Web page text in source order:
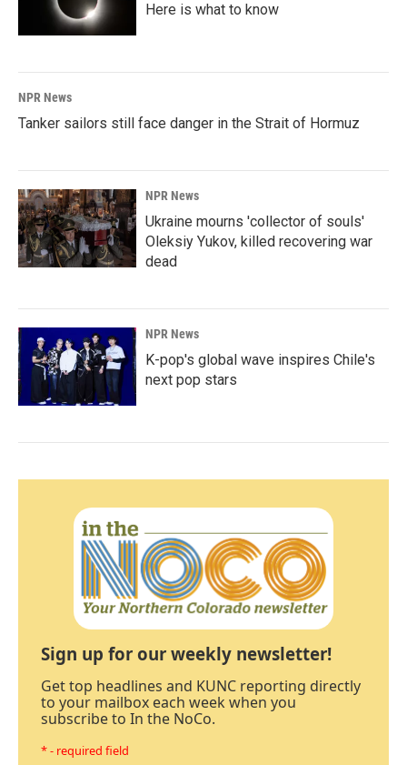
Here is what to know
NPR News
Tanker sailors still face danger in the Strait of Hormuz
NPR News
Ukraine mourns 'collector of souls'
Oleksiy Yukov, killed recovering war
dead
NPR News
K-pop's global wave inspires Chile's
next pop stars
Sign up for our weekly newsletter!
Get top headlines and KUNC reporting directly
to your mailbox each week when you
subscribe to In the NoCo.
* - required field